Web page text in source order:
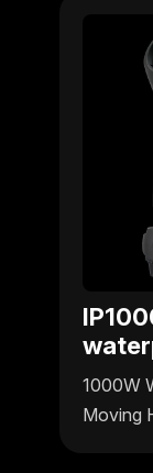
1000W
Moving